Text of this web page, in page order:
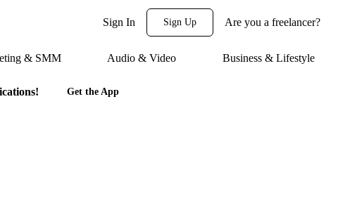
Sign In Sign Up Are you a freelancer?
& SMM Audio & Video Business & Lifestyle
Get the App